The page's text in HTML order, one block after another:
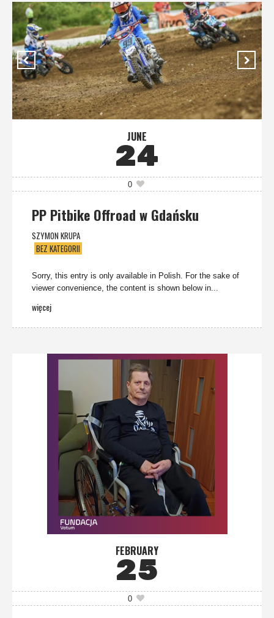
JUNE
24
0
PP Pitbike Offroad w Gdańsku
SZYMON KRUPA
BEZ KATEGORII
Sorry, this entry is only available in Polish. For the sake of
viewer convenience, the content is shown below in...
więcej
FEBRUARY
25
0